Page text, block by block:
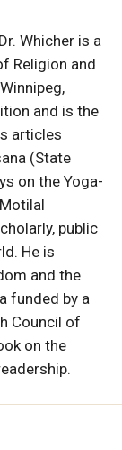
Whicher is a
Religion and
and is the
articles
(State
on the Yoga-
public
He is
and the
funded by a
Council of
on the